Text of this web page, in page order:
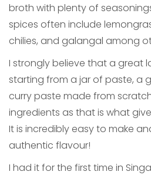
broth with plenty of
spices often include
chilies, and galangal among
I strongly believe that a great
starting from a jar of paste, a
curry paste made from
ingredients as that is what
It is incredibly easy to make
authentic flavour!
I had it for the first time in